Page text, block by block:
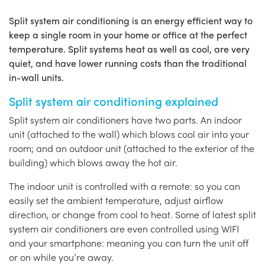
Split system air conditioning is an energy efficient way to
keep a single room in your home or office at the perfect
temperature. Split systems heat as well as cool, are very
quiet, and have lower running costs than the traditional
in-wall units.
Split system air conditioning explained
Split system air conditioners have two parts. An indoor
unit (attached to the wall) which blows cool air into your
room; and an outdoor unit (attached to the exterior of the
building) which blows away the hot air.
The indoor unit is controlled with a remote: so you can
easily set the ambient temperature, adjust airflow
direction, or change from cool to heat. Some of latest split
system air conditioners are even controlled using WIFI
and your smartphone: meaning you can turn the unit off
or on while you’re away.